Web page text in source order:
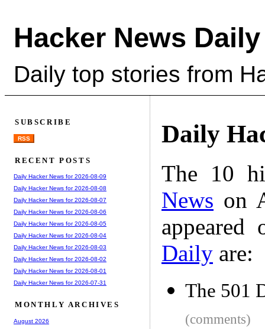
Hacker News Daily
Daily top stories from
Daily
The 10
News on
Daily are:
The 501
(comments)
SUBSCRIBE
RSS
RECENT POSTS
Daily Hacker News for 2026-08-09
Daily Hacker News for 2026-08-08
Daily Hacker News for 2026-08-07
Daily Hacker News for 2026-08-06
Daily Hacker News for 2026-08-05
Daily Hacker News for 2026-08-04
Daily Hacker News for 2026-08-03
Daily Hacker News for 2026-08-02
Daily Hacker News for 2026-08-01
Daily Hacker News for 2026-07-31
MONTHLY ARCHIVES
August 2026